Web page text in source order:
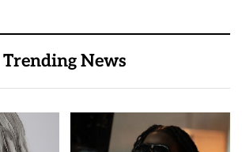
Trending News